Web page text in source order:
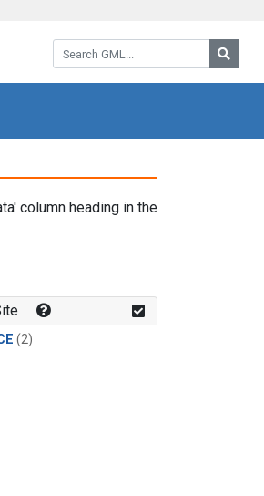
Search GML:
column heading in the
(2)